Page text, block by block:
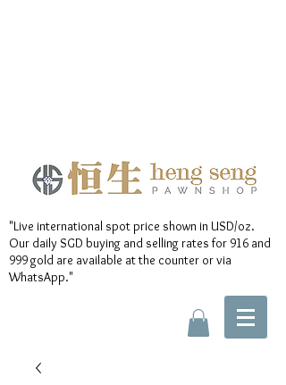
"Live international spot price shown in USD/oz.
Our daily SGD buying and selling rates for 916 and
999 gold are available at the counter or via
WhatsApp."